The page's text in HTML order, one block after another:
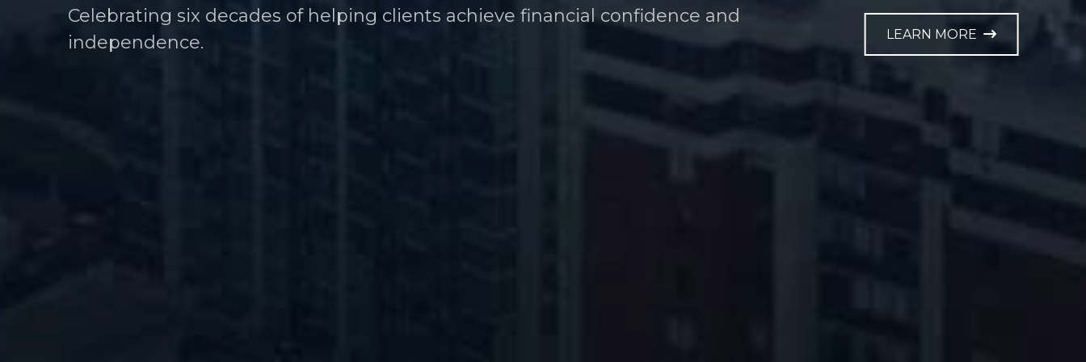
Celebrating six decades of helping clients achieve financial confidence and
independence.
LEARN MORE
Helping athletes take control of their financial future at every career stage. LEARN MORE